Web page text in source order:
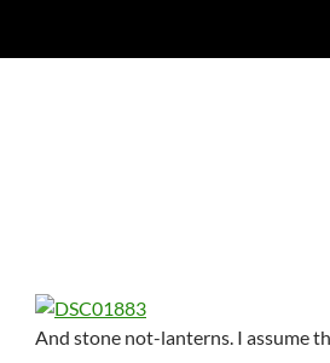
And stone not-lanterns. I assume